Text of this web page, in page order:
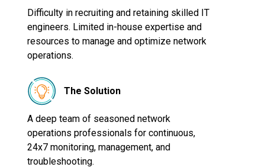
Difficulty in recruiting and retaining skilled IT
engineers. Limited in-house expertise and
resources to manage and optimize network
operations.
The Solution
A deep team of seasoned network
operations professionals for continuous,
24x7 monitoring, management, and
troubleshooting.